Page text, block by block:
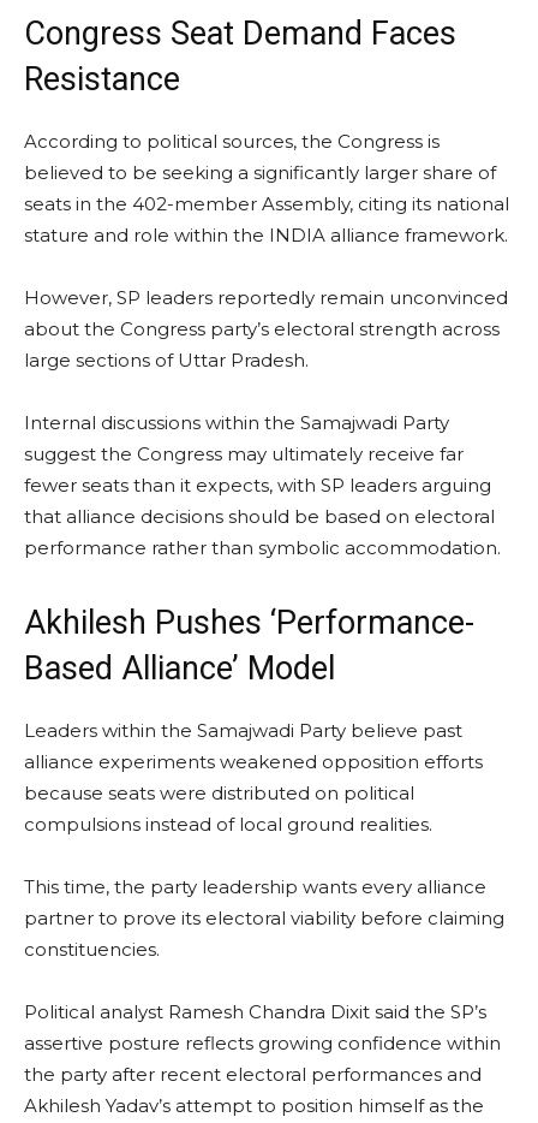
Congress Seat Demand Faces
Resistance
According to political sources, the Congress is
believed to be seeking a significantly larger share of
seats in the 402-member Assembly, citing its national
stature and role within the INDIA alliance framework.
However, SP leaders reportedly remain unconvinced
about the Congress party’s electoral strength across
large sections of Uttar Pradesh.
Internal discussions within the Samajwadi Party
suggest the Congress may ultimately receive far
fewer seats than it expects, with SP leaders arguing
that alliance decisions should be based on electoral
performance rather than symbolic accommodation.
Akhilesh Pushes ‘Performance-
Based Alliance’ Model
Leaders within the Samajwadi Party believe past
alliance experiments weakened opposition efforts
because seats were distributed on political
compulsions instead of local ground realities.
This time, the party leadership wants every alliance
partner to prove its electoral viability before claiming
constituencies.
Political analyst Ramesh Chandra Dixit said the SP’s
assertive posture reflects growing confidence within
the party after recent electoral performances and
Akhilesh Yadav’s attempt to position himself as the